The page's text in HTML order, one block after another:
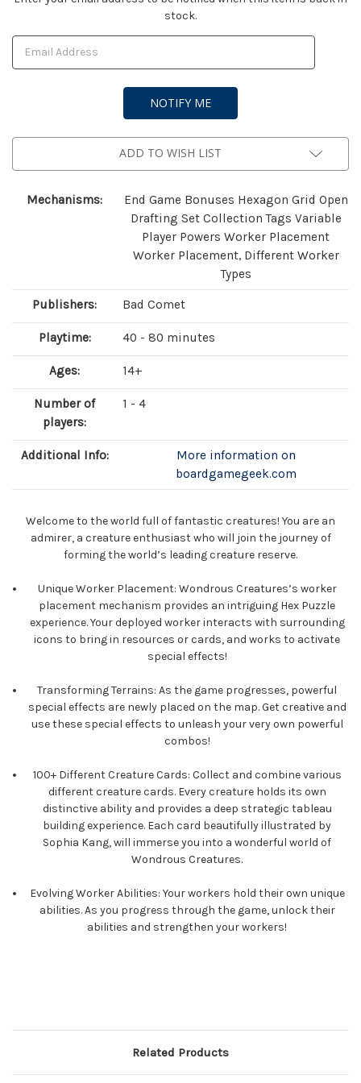
stock.
ADD TO WISH LIST
Mechanisms:
End Game Bonuses Hexagon Grid Open
Drafting Set Collection Tags Variable
Player Powers Worker Placement
Worker Placement, Different Worker
Types
Publishers: Bad Comet
Playtime: 40 - 80 minutes
Ages: 14+
Number of
players:
1 - 4
Additional Info:
More information on
boardgamegeek.com
Welcome to the world full of fantastic creatures! You are an
admirer, a creature enthusiast who will join the journey of
forming the world’s leading creature reserve.
Unique Worker Placement: Wondrous Creatures’s worker
placement mechanism provides an intriguing Hex Puzzle
experience. Your deployed worker interacts with surrounding
icons to bring in resources or cards, and works to activate
special effects!
Transforming Terrains: As the game progresses, powerful
special effects are newly placed on the map. Get creative and
use these special effects to unleash your very own powerful
combos!
100+ Different Creature Cards: Collect and combine various
different creature cards. Every creature holds its own
distinctive ability and provides a deep strategic tableau
building experience. Each card beautifully illustrated by
Sophia Kang, will immerse you into a wonderful world of
Wondrous Creatures.
Evolving Worker Abilities: Your workers hold their own unique
abilities. As you progress through the game, unlock their
abilities and strengthen your workers!
Related Products